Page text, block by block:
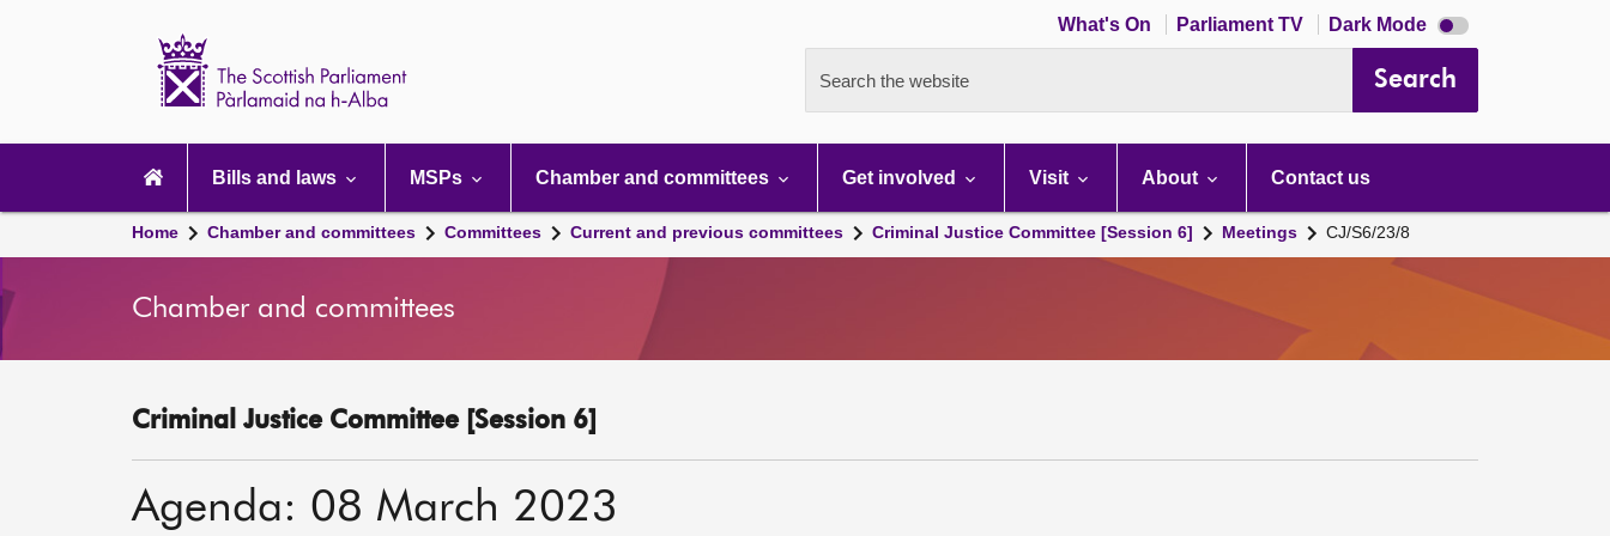
What's On Parliament TV Dark Mode Dark
mode
Search the website Search
navigation
Bills and laws MSPs Chamber and committees Get involved Visit About Contact us
Home Chamber and committees Committees Current and previous committees Criminal Justice Committee [Session 6] Meetings CJ/S6/23/8
Chamber and committees
Criminal Justice Committee [Session 6]
Agenda: 08 March 2023